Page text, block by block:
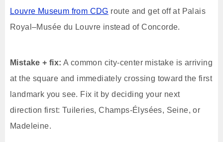
Louvre Museum from CDG route and get off at Palais
Royal–Musée du Louvre instead of Concorde.
Mistake + fix: A common city-center mistake is arriving
at the square and immediately crossing toward the first
landmark you see. Fix it by deciding your next
direction first: Tuileries, Champs-Élysées, Seine, or
Madeleine.